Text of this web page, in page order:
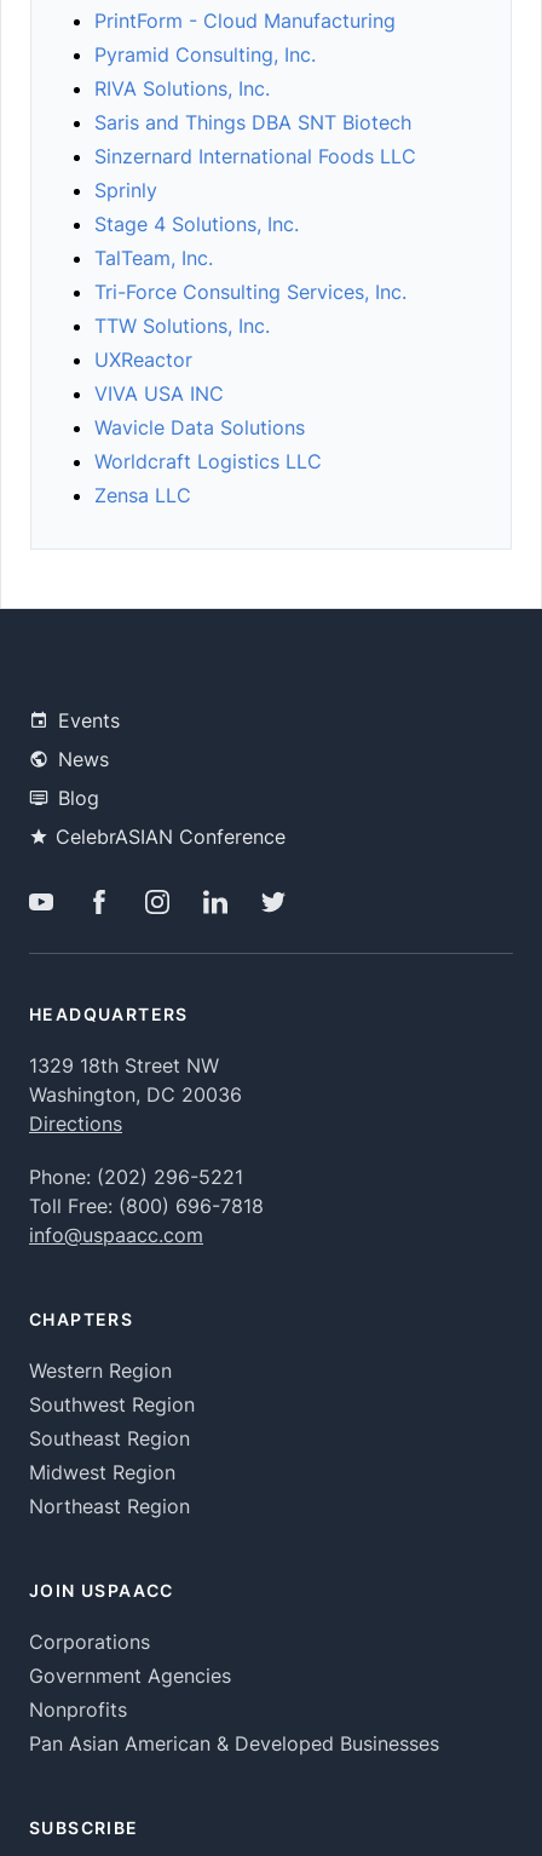
PrintForm - Cloud Manufacturing
Pyramid Consulting, Inc.
RIVA Solutions, Inc.
Saris and Things DBA SNT Biotech
Sinzernard International Foods LLC
Sprinly
Stage 4 Solutions, Inc.
TalTeam, Inc.
Tri-Force Consulting Services, Inc.
TTW Solutions, Inc.
UXReactor
VIVA USA INC
Wavicle Data Solutions
Worldcraft Logistics LLC
Zensa LLC
Events
News
Blog
CelebrASIAN Conference
HEADQUARTERS
1329 18th Street NW
Washington, DC 20036
Directions
Phone: (202) 296-5221
Toll Free: (800) 696-7818
info@uspaacc.com
CHAPTERS
Western Region
Southwest Region
Southeast Region
Midwest Region
Northeast Region
JOIN USPAACC
Corporations
Government Agencies
Nonprofits
Pan Asian American & Developed Businesses
SUBSCRIBE